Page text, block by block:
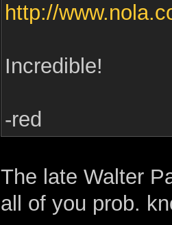
http://
Incredible!
-red
The late Walter
all of you prob.